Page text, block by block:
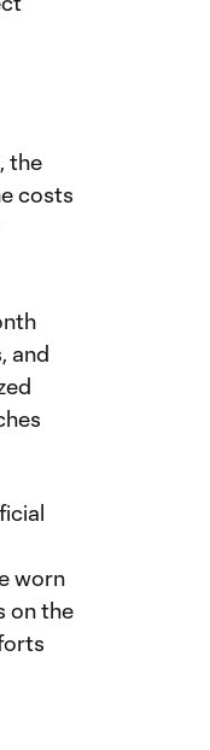
the
costs
and
worn
on the